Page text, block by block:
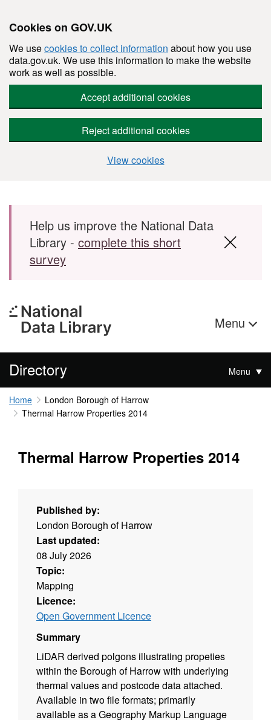
Cookies on GOV.UK
We usecookies to collect information about how you use
data.gov.uk. We use this information to make the website
work as well as possible.
Accept additional cookies
Reject additional cookies
View cookies
Skip to main content
Help us improve the National Data
Library - complete this short
survey
Menu
Directory Menu
Home
London Borough of Harrow
Thermal Harrow Properties 2014
Thermal Harrow Properties 2014
Published by:
London Borough of Harrow
Last updated:
08 July 2026
Topic:
Mapping
Licence:
Open Government Licence
Summary
LiDAR derived polgons illustrating propeties
within the Borough of Harrow with underlying
thermal values and postcode data attached.
Available in two file formats; primarily
available as a Geography Markup Language